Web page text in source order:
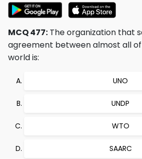
MCQ 477: The organization that
agreement between almost all
world is:
UNO
UNDP
WTO
SAARC